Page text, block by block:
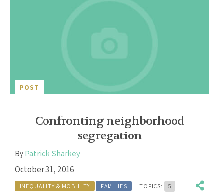
POST
Confronting neighborhood
segregation
ByPatrick Sharkey
October 31, 2016
INEQUALITY & MOBILITY FAMILIES TOPICS: 5